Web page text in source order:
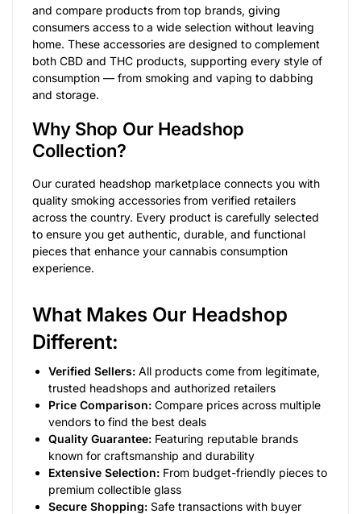
and compare products from top brands, giving
consumers access to a wide selection without leaving
home. These accessories are designed to complement
both CBD and THC products, supporting every style of
consumption — from smoking and vaping to dabbing
and storage.
Why Shop Our Headshop
Collection?
Our curated headshop marketplace connects you with
quality smoking accessories from verified retailers
across the country. Every product is carefully selected
to ensure you get authentic, durable, and functional
pieces that enhance your cannabis consumption
experience.
What Makes Our Headshop
Different:
Verified Sellers: All products come from legitimate,
trusted headshops and authorized retailers
Price Comparison: Compare prices across multiple
vendors to find the best deals
Quality Guarantee: Featuring reputable brands
known for craftsmanship and durability
Extensive Selection: From budget-friendly pieces to
premium collectible glass
Secure Shopping: Safe transactions with buyer